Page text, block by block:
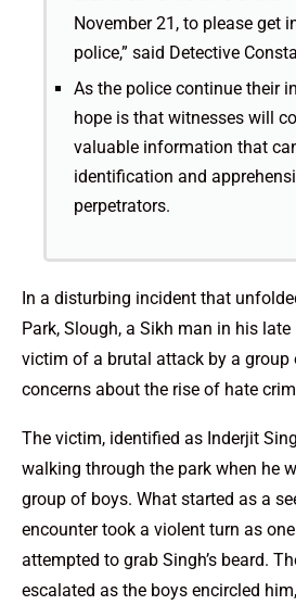
November 21, to please get
police,” said Detective
As the police continue their
hope is that witnesses will
valuable information that
identification and
perpetrators.
In a disturbing incident that
Park, Slough, a Sikh man in his
victim of a brutal attack by a group
concerns about the rise of hate
The victim, identified as Inderjit
walking through the park when he
group of boys. What started as a
encounter took a violent turn as
attempted to grab Singh’s beard.
escalated as the boys encircled